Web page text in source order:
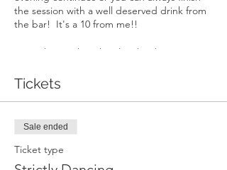
the session with a well deserved drink from
the bar! It's a 10 from me!!
Ross who teaches the class has been
'Riverdance', at 15 he won Britains best
ballroom event. He has since created his
own dance company and has dedicated
himself to teaching dance full time.
Whether a budding World Champion or
someone taking their first tentative steps to
Tickets
Sale ended
Ticket type